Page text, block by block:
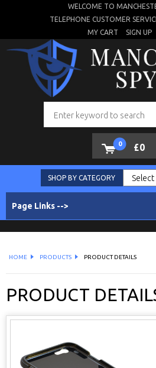
WELCOME TO
TELEPHONE CUSTOMER
MY CART
SIGN UP
0 £0
SHOP BY CATEGORY
Page Links -->
HOME PRODUCTS PRODUCT DETAILS
PRODUCT